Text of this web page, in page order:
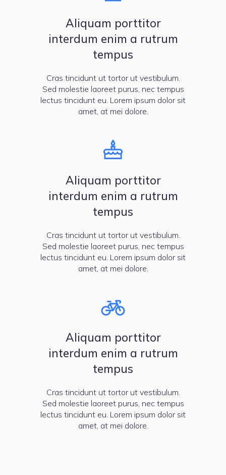
Aliquam porttitor
interdum enim a rutrum
tempus
Cras tincidunt ut tortor ut vestibulum.
Sed molestie laoreet purus, nec tempus
lectus tincidunt eu. Lorem ipsum dolor sit
amet, at mei dolore.
Aliquam porttitor
interdum enim a rutrum
tempus
Cras tincidunt ut tortor ut vestibulum.
Sed molestie laoreet purus, nec tempus
lectus tincidunt eu. Lorem ipsum dolor sit
amet, at mei dolore.
Aliquam porttitor
interdum enim a rutrum
tempus
Cras tincidunt ut tortor ut vestibulum.
Sed molestie laoreet purus, nec tempus
lectus tincidunt eu. Lorem ipsum dolor sit
amet, at mei dolore.